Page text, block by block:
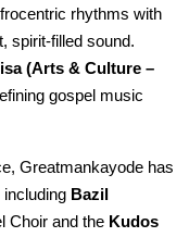
rhythms with
spirit-filled sound.
(Arts & Culture –
gospel music
Greatmankayode has
Bazil
Choir and the Kudos